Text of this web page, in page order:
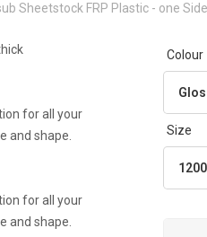
Sheetstock FRP Plastic - one
for all your
and shape.
for all your
and shape.
Colour
Size